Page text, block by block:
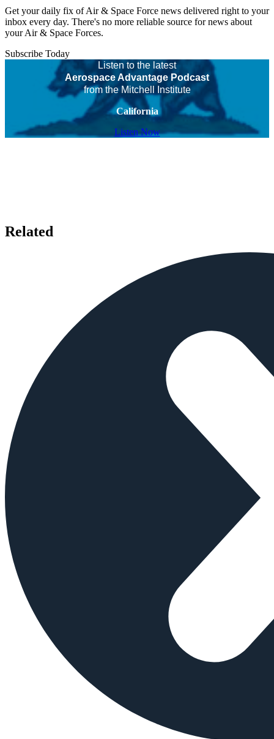
Get your daily fix of Air & Space Force news delivered right to your
inbox every day. There's no more reliable source for news about
your Air & Space Forces.
Subscribe Today
Listen to the latest
Aerospace Advantage Podcast
from the Mitchell Institute
California
Listen Now
Related